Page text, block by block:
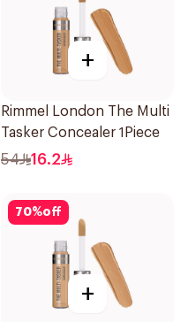
+
Rimmel London The Multi
Tasker Concealer 1Piece
54 16.2
70%off
+